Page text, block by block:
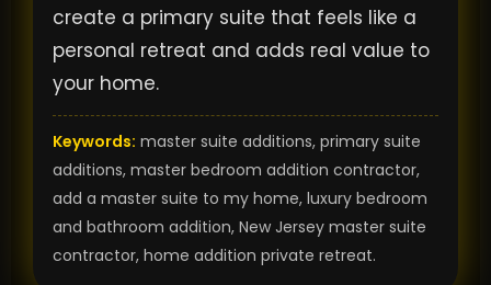
create a primary suite that feels like a
personal retreat and adds real value to
your home.
Keywords: master suite additions, primary suite
additions, master bedroom addition contractor,
add a master suite to my home, luxury bedroom
and bathroom addition, New Jersey master suite
contractor, home addition private retreat.